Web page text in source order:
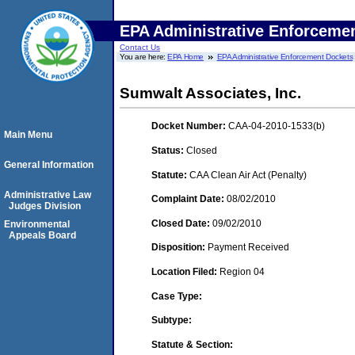
EPA Administrative
Contact Us
You are here:EPA Home EPA Administrative Enforcement Dockets
Sumwalt Associates, Inc.
Docket Number: CAA-04-2010-1533(b)
Status: Closed
Statute: CAA Clean Air Act (Penalty)
Complaint Date: 08/02/2010
Closed Date: 09/02/2010
Disposition: Payment Received
Location Filed: Region 04
Case Type:
Subtype:
Statute & Section:
Main Menu
General Information
Administrative Law
Judges Division
Environmental
Appeals Board